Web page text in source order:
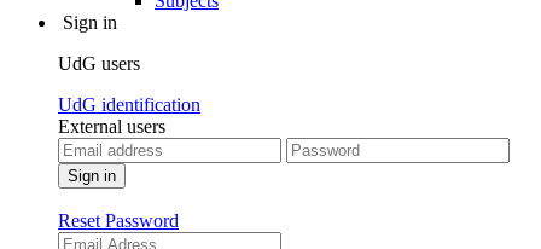
Sign in
UdG users
UdG identification
External users
Reset Password